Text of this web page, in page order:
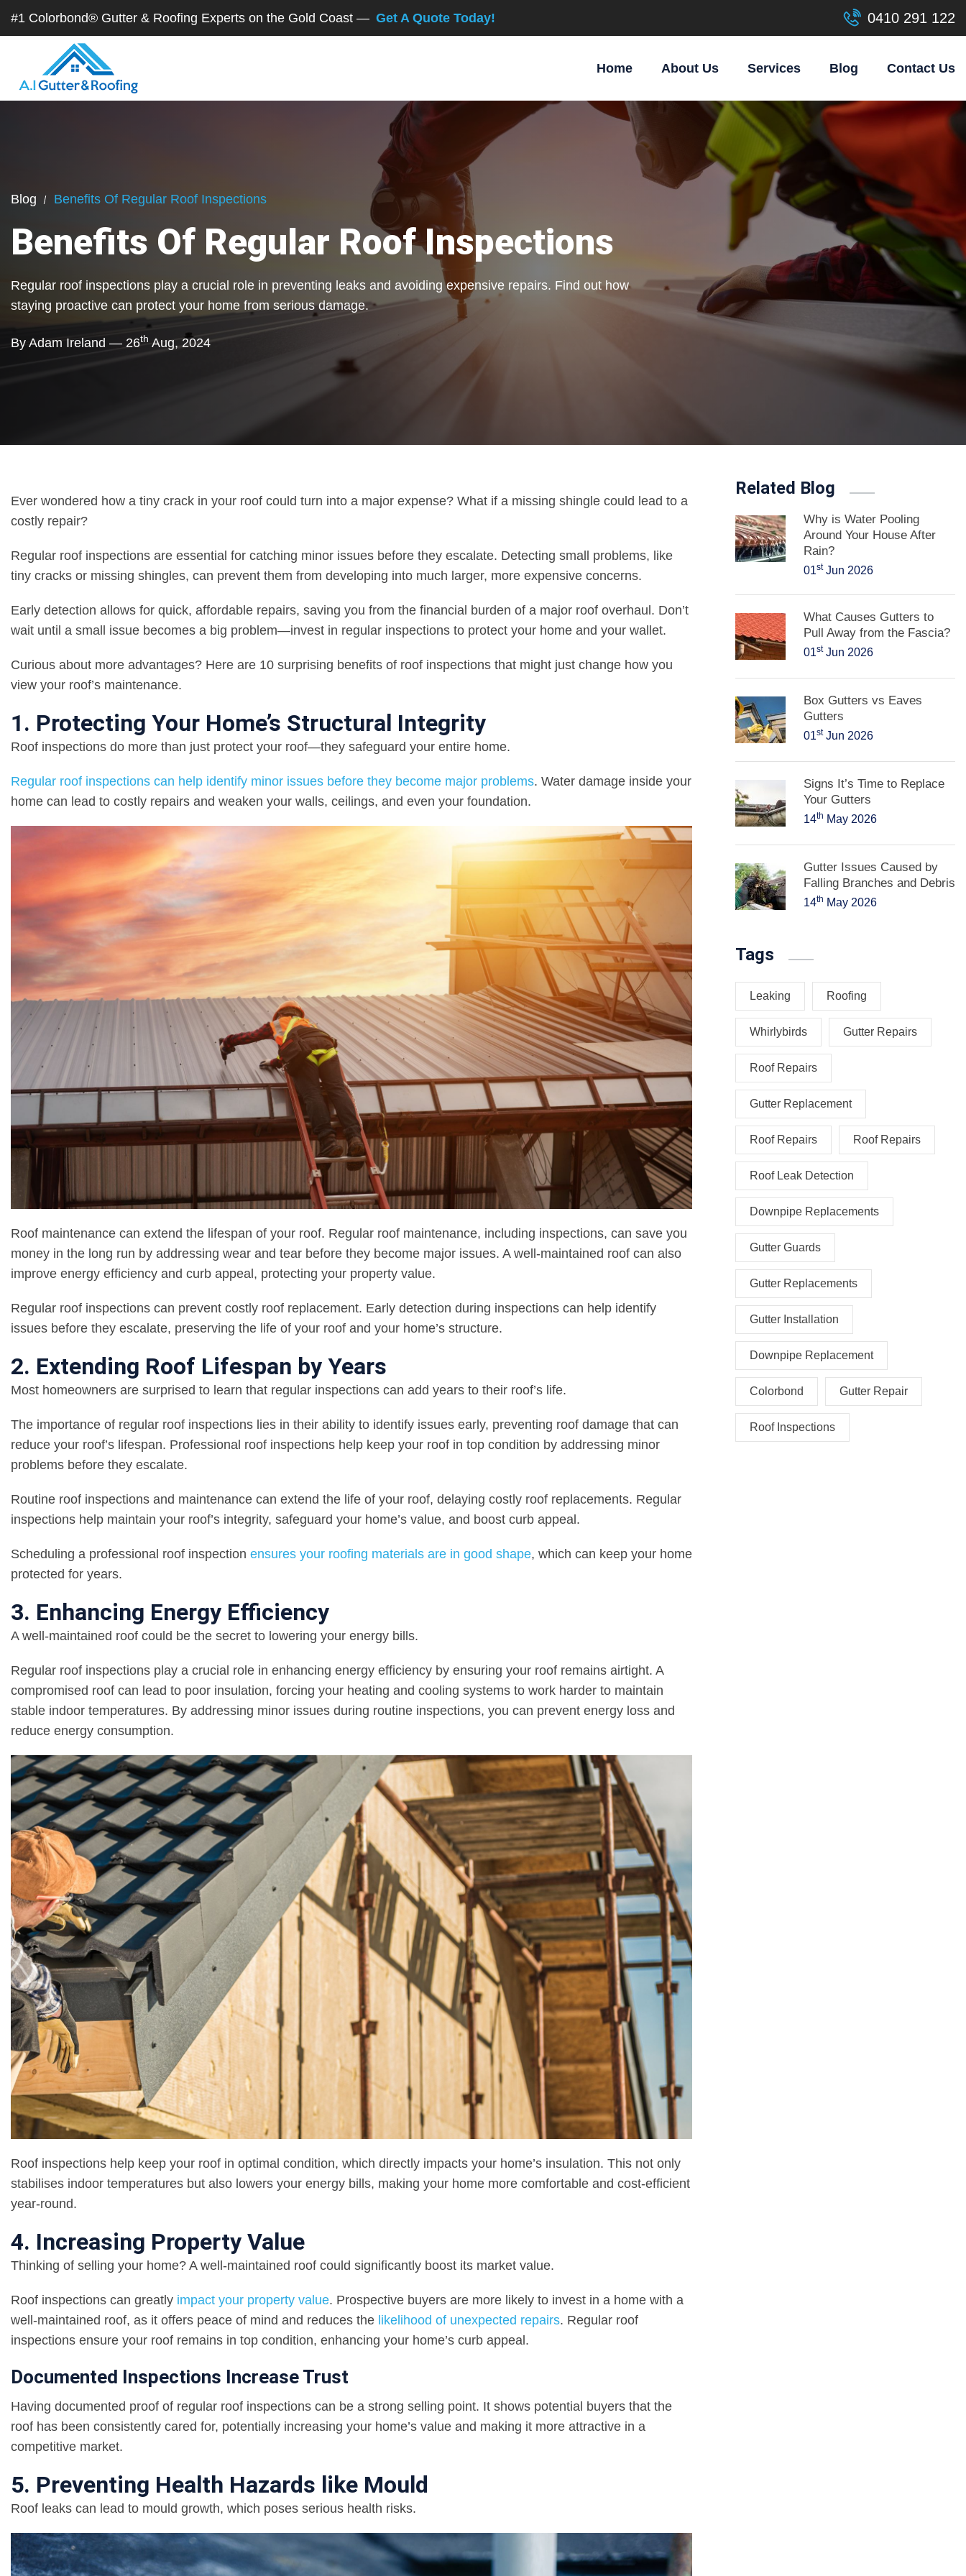
#1 Colorbond® Gutter & Roofing Experts on the Gold Coast — Get A Quote Today! 0410 291 122
Home About Us Services Blog Contact Us
Blog Benefits Of Regular Roof Inspections
Benefits Of Regular Roof Inspections
Regular roof inspections play a crucial role in preventing leaks and avoiding expensive repairs. Find out how
staying proactive can protect your home from serious damage.
By Adam Ireland — 26th Aug, 2024
Ever wondered how a tiny crack in your roof could turn into a major expense? What if a missing shingle could lead to a
costly repair?
Regular roof inspections are essential for catching minor issues before they escalate. Detecting small problems, like
tiny cracks or missing shingles, can prevent them from developing into much larger, more expensive concerns.
Early detection allows for quick, affordable repairs, saving you from the financial burden of a major roof overhaul. Don’t
wait until a small issue becomes a big problem—invest in regular inspections to protect your home and your wallet.
Curious about more advantages? Here are 10 surprising benefits of roof inspections that might just change how you
view your roof’s maintenance.
1. Protecting Your Home’s Structural Integrity
Roof inspections do more than just protect your roof—they safeguard your entire home.
Regular roof inspections can help identify minor issues before they become major problems. Water damage inside your
home can lead to costly repairs and weaken your walls, ceilings, and even your foundation.
Roof maintenance can extend the lifespan of your roof. Regular roof maintenance, including inspections, can save you
money in the long run by addressing wear and tear before they become major issues. A well-maintained roof can also
improve energy efficiency and curb appeal, protecting your property value.
Regular roof inspections can prevent costly roof replacement. Early detection during inspections can help identify
issues before they escalate, preserving the life of your roof and your home’s structure.
2. Extending Roof Lifespan by Years
Most homeowners are surprised to learn that regular inspections can add years to their roof’s life.
The importance of regular roof inspections lies in their ability to identify issues early, preventing roof damage that can
reduce your roof’s lifespan. Professional roof inspections help keep your roof in top condition by addressing minor
problems before they escalate.
Routine roof inspections and maintenance can extend the life of your roof, delaying costly roof replacements. Regular
inspections help maintain your roof’s integrity, safeguard your home’s value, and boost curb appeal.
Scheduling a professional roof inspection ensures your roofing materials are in good shape, which can keep your home
protected for years.
3. Enhancing Energy Efficiency
A well-maintained roof could be the secret to lowering your energy bills.
Regular roof inspections play a crucial role in enhancing energy efficiency by ensuring your roof remains airtight. A
compromised roof can lead to poor insulation, forcing your heating and cooling systems to work harder to maintain
stable indoor temperatures. By addressing minor issues during routine inspections, you can prevent energy loss and
reduce energy consumption.
Roof inspections help keep your roof in optimal condition, which directly impacts your home’s insulation. This not only
stabilises indoor temperatures but also lowers your energy bills, making your home more comfortable and cost-efficient
year-round.
4. Increasing Property Value
Thinking of selling your home? A well-maintained roof could significantly boost its market value.
Roof inspections can greatly impact your property value. Prospective buyers are more likely to invest in a home with a
well-maintained roof, as it offers peace of mind and reduces the likelihood of unexpected repairs. Regular roof
inspections ensure your roof remains in top condition, enhancing your home’s curb appeal.
Documented Inspections Increase Trust
Having documented proof of regular roof inspections can be a strong selling point. It shows potential buyers that the
roof has been consistently cared for, potentially increasing your home’s value and making it more attractive in a
competitive market.
5. Preventing Health Hazards like Mould
Roof leaks can lead to mould growth, which poses serious health risks.
Related Blog
Why is Water Pooling
Around Your House After
Rain?
01stJun 2026
What Causes Gutters to
Pull Away from the Fascia?
01stJun 2026
Box Gutters vs Eaves
Gutters
01stJun 2026
Signs It’s Time to Replace
Your Gutters
14th May 2026
Gutter Issues Caused by
Falling Branches and Debris
14th May 2026
Tags
Leaking Roofing
Whirlybirds Gutter Repairs
Roof Repairs
Gutter Replacement
Roof Repairs Roof Repairs
Roof Leak Detection
Downpipe Replacements
Gutter Guards
Gutter Replacements
Gutter Installation
Downpipe Replacement
Colorbond Gutter Repair
Roof Inspections